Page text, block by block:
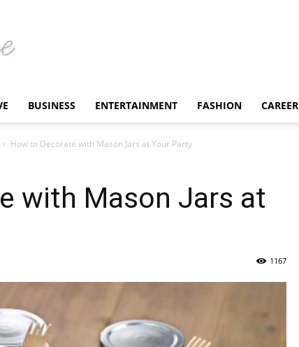
BUSINESS ENTERTAINMENT FASHION CAREER
How to Decorate with Mason Jars at Your Party
with Mason Jars at
1167